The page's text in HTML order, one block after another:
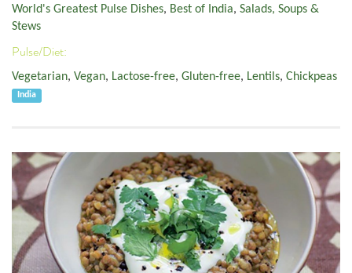
World's Greatest Pulse Dishes, Best of India, Salads, Soups &
Stews
Pulse/Diet:
Vegetarian, Vegan, Lactose-free, Gluten-free, Lentils, Chickpeas
India